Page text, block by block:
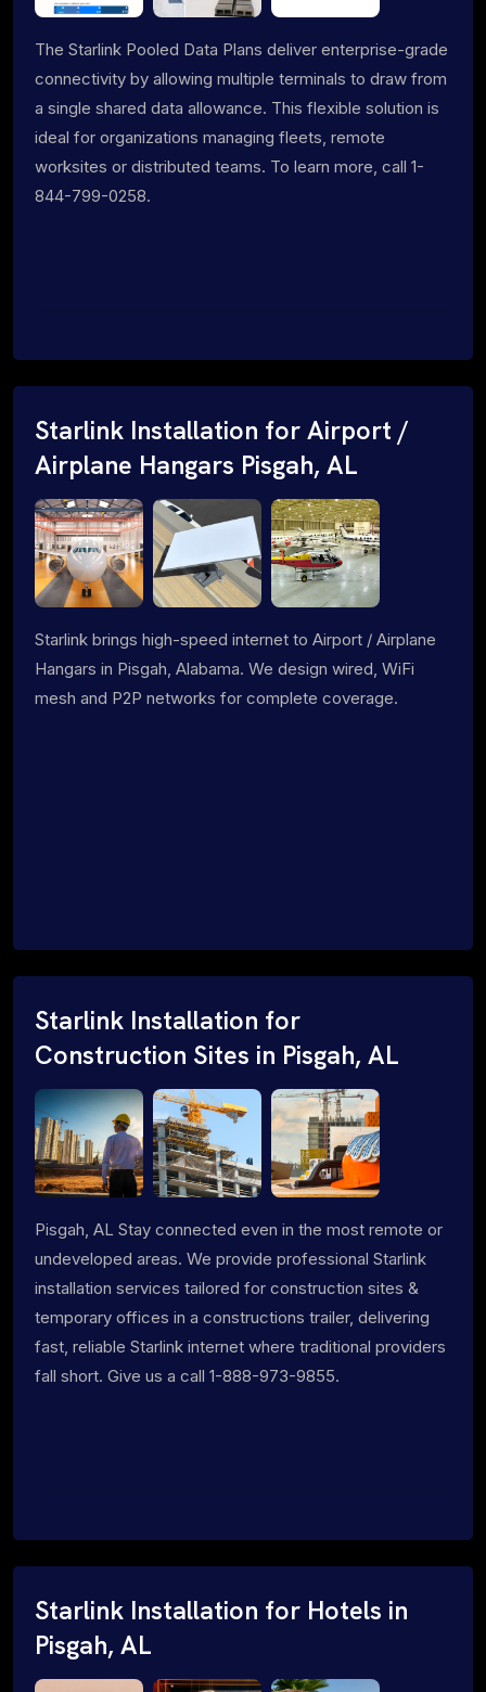
The Starlink Pooled Data Plans deliver enterprise-grade
connectivity by allowing multiple terminals to draw from
a single shared data allowance. This flexible solution is
ideal for organizations managing fleets, remote
worksites or distributed teams. To learn more, call 1-
844-799-0258.
Starlink Installation for Airport /
Airplane Hangars Pisgah, AL
Starlink brings high-speed internet to Airport / Airplane
Hangars in Pisgah, Alabama. We design wired, WiFi
mesh and P2P networks for complete coverage.
Starlink Installation for
Construction Sites in Pisgah, AL
Pisgah, AL Stay connected even in the most remote or
undeveloped areas. We provide professional Starlink
installation services tailored for construction sites &
temporary offices in a constructions trailer, delivering
fast, reliable Starlink internet where traditional providers
fall short. Give us a call 1-888-973-9855.
Starlink Installation for Hotels in
Pisgah, AL